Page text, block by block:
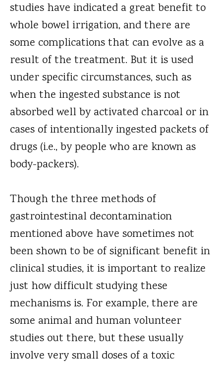
studies have indicated a great benefit to
whole bowel irrigation, and there are
some complications that can evolve as a
result of the treatment. But it is used
under specific circumstances, such as
when the ingested substance is not
absorbed well by activated charcoal or in
cases of intentionally ingested packets of
drugs (i.e., by people who are known as
body-packers).
Though the three methods of
gastrointestinal decontamination
mentioned above have sometimes not
been shown to be of significant benefit in
clinical studies, it is important to realize
just how difficult studying these
mechanisms is. For example, there are
some animal and human volunteer
studies out there, but these usually
involve very small doses of a toxic